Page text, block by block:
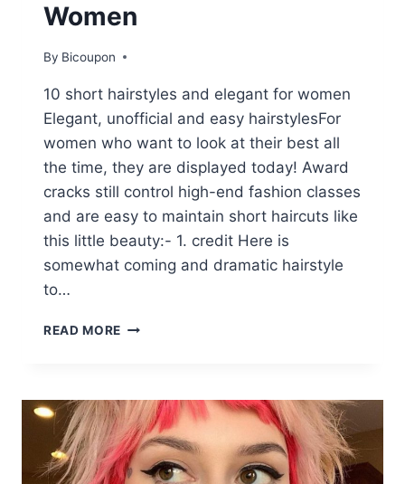
Women
By Bicoupon
10 short hairstyles and elegant for women
Elegant, unofficial and easy hairstylesFor
women who want to look at their best all
the time, they are displayed today! Award
cracks still control high-end fashion classes
and are easy to maintain short haircuts like
this little beauty:- 1. credit Here is
somewhat coming and dramatic hairstyle
to…
READ MORE
EASY
SHORT
HAIRSTYLES
FOR
WOMEN